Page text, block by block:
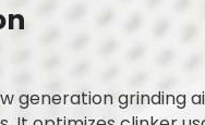
generation